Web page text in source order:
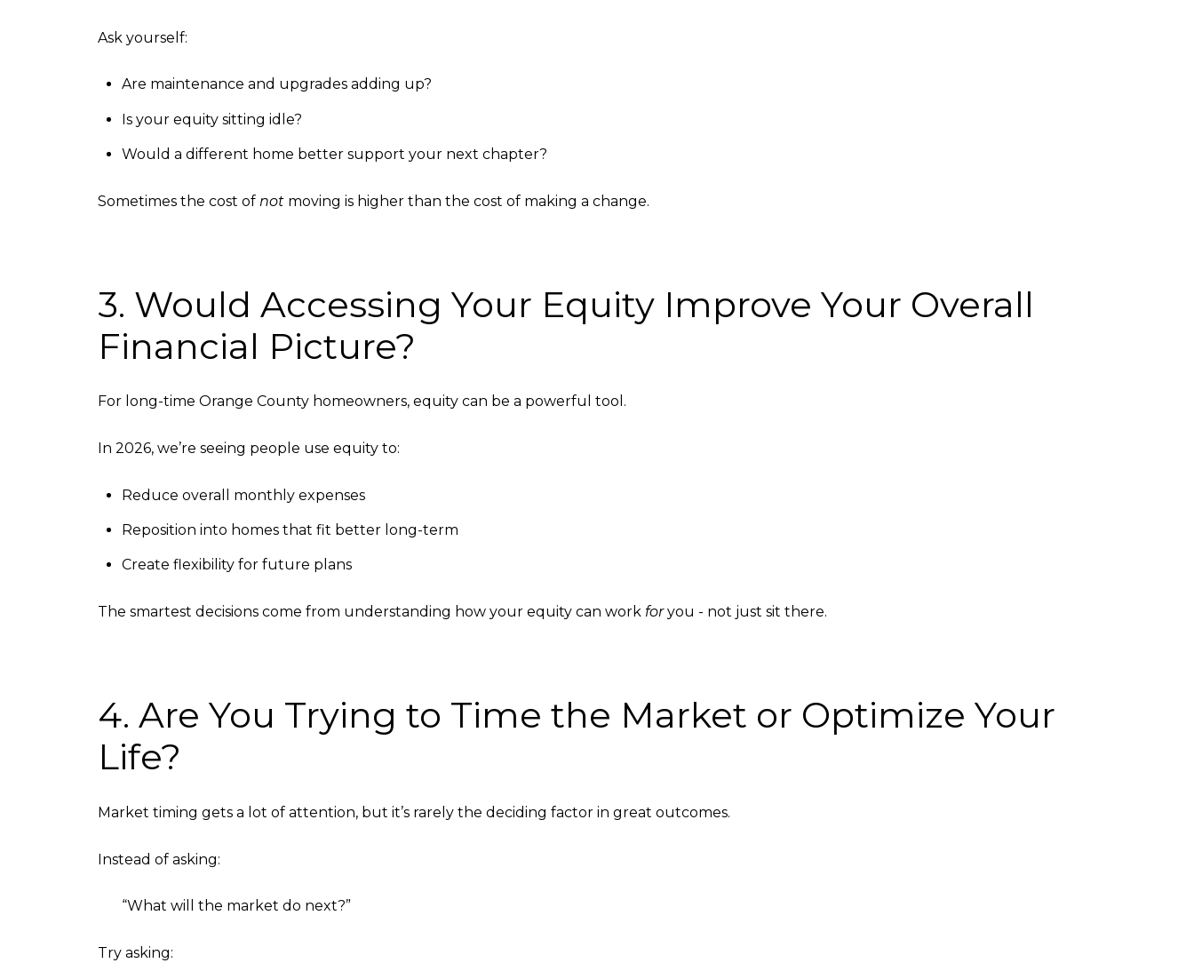
Ask yourself:
Are maintenance and upgrades adding up?
Is your equity sitting idle?
Would a different home better support your next chapter?
Sometimes the cost of not moving is higher than the cost of making a change.
3. Would Accessing Your Equity Improve Your Overall
Financial Picture?
For long-time Orange County homeowners, equity can be a powerful tool.
In 2026, we’re seeing people use equity to:
Reduce overall monthly expenses
Reposition into homes that fit better long-term
Create flexibility for future plans
The smartest decisions come from understanding how your equity can work foryou - not just sit there.
4. Are You Trying to Time the Market or Optimize Your
Life?
Market timing gets a lot of attention, but it’s rarely the deciding factor in great outcomes.
Instead of asking:
“What will the market do next?”
Try asking: